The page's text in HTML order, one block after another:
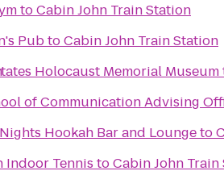
toCabin John Train Station
PubtoCabin John Train Station
Holocaust Memorial Museum
of Communication Advising
Hookah Bar and Loungeto
Indoor Tennis toCabin John Train